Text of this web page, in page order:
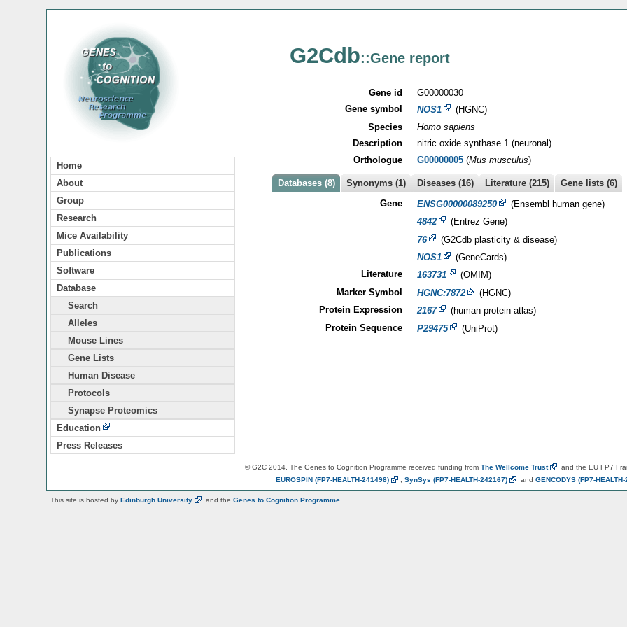
Home
About
Group
Research
Mice Availability
Publications
Software
Database
Search
Alleles
Mouse Lines
Gene Lists
Human Disease
Protocols
Synapse Proteomics
Education
Press Releases
G2Cdb::Gene report
Gene id
G00000030
Gene symbol
NOS1
(HGNC)
Species
Homo sapiens
Description
nitric oxide synthase 1 (neuronal)
Orthologue
G00000005(Mus musculus)
Databases (8) Synonyms (1) Diseases (16) Literature (215)
Gene lists (6)
Gene
ENSG00000089250
(Ensembl human gene)
4842
(Entrez Gene)
76
(G2Cdb plasticity & disease)
NOS1
(GeneCards)
Literature
163731
(OMIM)
Marker Symbol
HGNC:7872
(HGNC)
Protein Expression
2167
(human protein atlas)
Protein Sequence
P29475 (UniProt)
© G2C 2014. The Genes to Cognition Programme received funding from The Wellcome Trust
and the EU FP7
EUROSPIN (FP7-HEALTH-241498) SynSys (FP7-HEALTH-242167) and GENCODYS (FP7-
This site is hosted by Edinburgh University and the Genes to Cognition Programme